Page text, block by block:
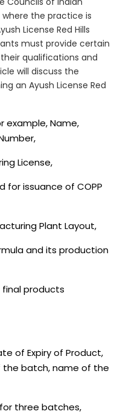
the practice is
License Red Hills
must provide certain
qualifications and
will discuss the
an Ayush License Red
example, Name,
License,
issuance of COPP
Plant Layout,
and its production
products
of Expiry of Product,
the batch, name of the
three batches,